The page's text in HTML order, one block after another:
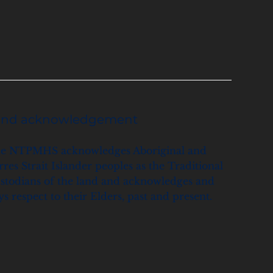
acknowledgement
NTPMHS acknowledges Aboriginal and
Strait Islander peoples as the Traditional
of the land and acknowledges and
respect to their Elders, past and present.